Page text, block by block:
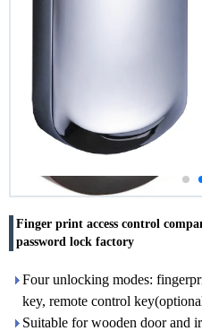
Finger print access control
password lock factory
Four unlocking modes:
key, remote control
Suitable for wooden door and